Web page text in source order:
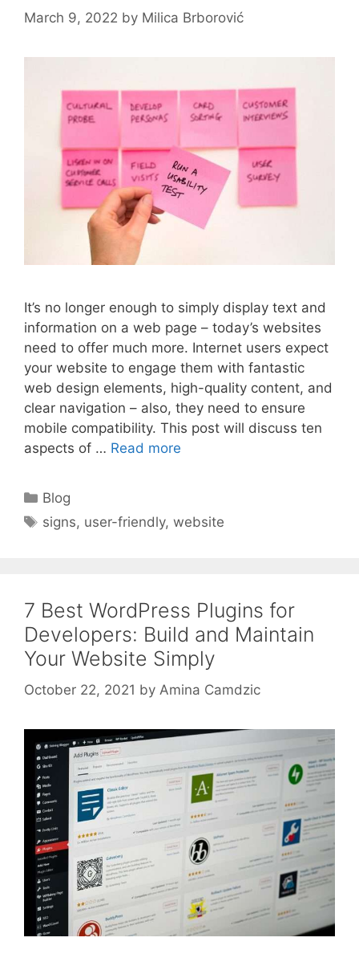
March 9, 2022 by Milica Brborović
It’s no longer enough to simply display text and
information on a web page – today’s websites
need to offer much more. Internet users expect
your website to engage them with fantastic
web design elements, high-quality content, and
clear navigation – also, they need to ensure
mobile compatibility. This post will discuss ten
aspects of … Read more
Categories
Blog
Tags
signs, user-friendly,website
7 Best WordPress Plugins for
Developers: Build and Maintain
Your Website Simply
October 22, 2021 by Amina Camdzic